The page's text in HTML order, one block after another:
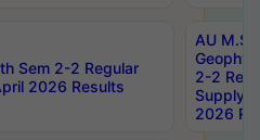
Sem 2-2 Regular
2026 Results
AU
2-2
Supply
2026